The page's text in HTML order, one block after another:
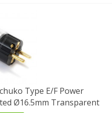
Type E/F Power
Ø16.5mm Transparent